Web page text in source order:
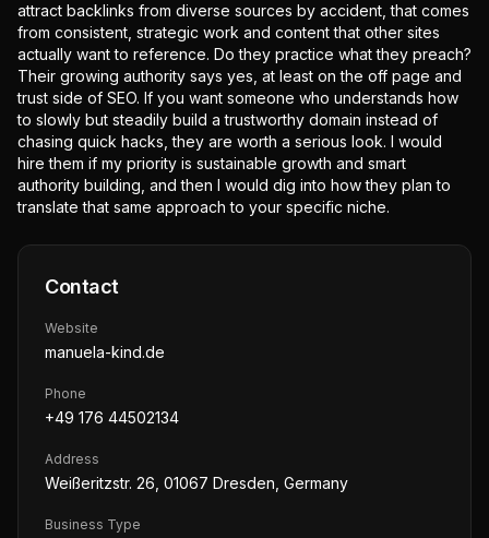
attract backlinks from diverse sources by accident, that comes
from consistent, strategic work and content that other sites
actually want to reference. Do they practice what they preach?
Their growing authority says yes, at least on the off page and
trust side of SEO. If you want someone who understands how
to slowly but steadily build a trustworthy domain instead of
chasing quick hacks, they are worth a serious look. I would
hire them if my priority is sustainable growth and smart
authority building, and then I would dig into how they plan to
translate that same approach to your specific niche.
Contact
Website
manuela-kind.de
Phone
+49 176 44502134
Address
Weißeritzstr. 26, 01067 Dresden, Germany
Business Type